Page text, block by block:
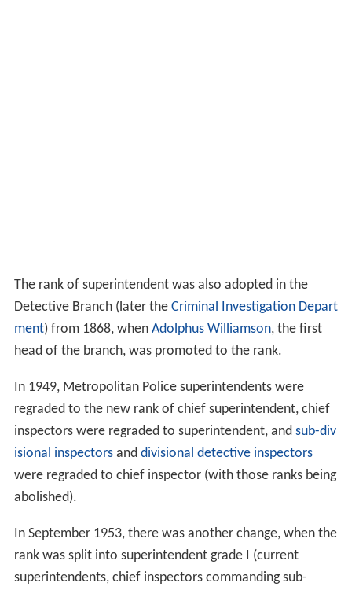
The rank of superintendent was also adopted in the
Detective Branch (later the Criminal Investigation Depart
ment) from 1868, when Adolphus Williamson, the first
head of the branch, was promoted to the rank.
In 1949, Metropolitan Police superintendents were
regraded to the new rank of chief superintendent, chief
inspectors were regraded to superintendent, and sub-div
isional inspectorsand divisional detective inspectors
were regraded to chief inspector (with those ranks being
abolished).
In September 1953, there was another change, when the
rank was split into superintendent grade I (current
superintendents, chief inspectors commanding sub-